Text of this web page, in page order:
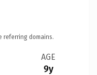
referring domains.
AGE
9y